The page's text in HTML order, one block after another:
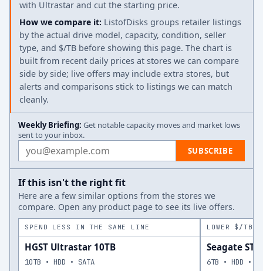
with Ultrastar and cut the starting price.
How we compare it: ListofDisks groups retailer listings
by the actual drive model, capacity, condition, seller
type, and $/TB before showing this page. The chart is
built from recent daily prices at stores we can compare
side by side; live offers may include extra stores, but
alerts and comparisons stick to listings we can match
cleanly.
Weekly Briefing: Get notable capacity moves and market lows
sent to your inbox.
Email address SUBSCRIBE
If this isn't the right fit
Here are a few similar options from the stores we
compare. Open any product page to see its live offers.
SPEND LESS IN THE SAME LINE
HGST Ultrastar 10TB
10TB • HDD • SATA
LOWER $/TB
Seagate
6TB • HDD •